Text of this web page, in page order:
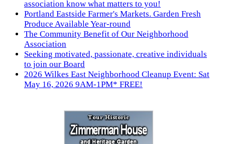
association know what matters to you!
Portland Eastside Farmer's Markets. Garden Fresh
Produce Available Year-round
The Community Benefit of Our Neighborhood
Association
Seeking motivated, passionate, creative individuals
to join our Board
2026 Wilkes East Neighborhood Cleanup Event: Sat
May 16, 2026 9AM-1PM* FREE!